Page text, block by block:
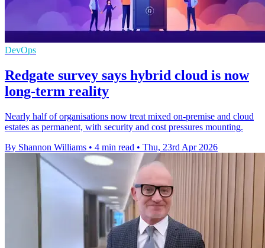
DevOps
Redgate survey says hybrid cloud is now
long-term reality
Nearly half of organisations now treat mixed on-premise and cloud
estates as permanent, with security and cost pressures mounting.
By Shannon Williams • 4 min read • Thu, 23rd Apr 2026